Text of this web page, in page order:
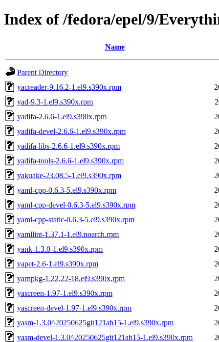
Index of /fedora/epel/9/
Name
Parent Directory
yacreader-9.16.2-1.el9.s390x.rpm
yad-9.3-1.el9.s390x.rpm
yadifa-2.6.6-1.el9.s390x.rpm
yadifa-devel-2.6.6-1.el9.s390x.rpm
yadifa-libs-2.6.6-1.el9.s390x.rpm
yadifa-tools-2.6.6-1.el9.s390x.rpm
yakuake-23.08.5-1.el9.s390x.rpm
yaml-cpp-0.6.3-5.el9.s390x.rpm
yaml-cpp-devel-0.6.3-5.el9.s390x.rpm
yaml-cpp-static-0.6.3-5.el9.s390x.rpm
yamllint-1.37.1-1.el9.noarch.rpm
yank-1.3.0-1.el9.s390x.rpm
yapet-2.6-1.el9.s390x.rpm
yarnpkg-1.22.22-18.el9.s390x.rpm
yascreen-1.97-1.el9.s390x.rpm
yascreen-devel-1.97-1.el9.s390x.rpm
yasm-1.3.0^20250625git121ab15-1.el9.s390x.rpm
yasm-devel-1.3.0^20250625git121ab15-1.el9.s390x.rpm